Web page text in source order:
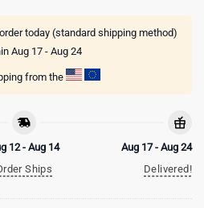
today (standard shipping method)
Aug 17 - Aug 24
from the
12 - Aug 14
Ships
Aug 17 - Aug 24
Delivered!